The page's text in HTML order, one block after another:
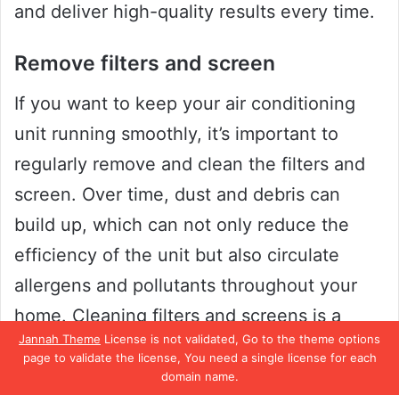
Jannah Theme License is not validated, Go to the theme options
page to validate the license, You need a single license for each
domain name.
and deliver high-quality results every time.
Remove filters and screen
If you want to keep your air conditioning
unit running smoothly, it’s important to
regularly remove and clean the filters and
screen. Over time, dust and debris can
build up, which can not only reduce the
efficiency of the unit but also circulate
allergens and pollutants throughout your
home. Cleaning filters and screens is a
simple process that can be done with a
vacuum or a gentle rinse with water.